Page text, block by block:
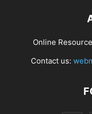
Online
Contact us: